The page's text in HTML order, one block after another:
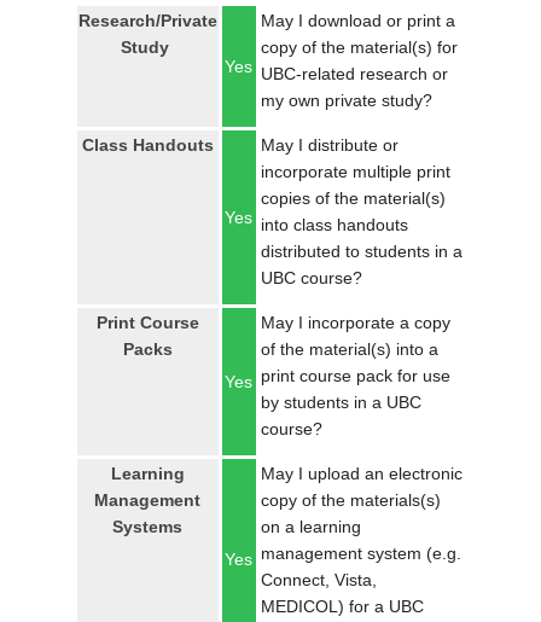
About UsResearch/Private
Study
Yes
May I download or print a
copy of the material(s) for
UBC-related research or
my own private study?
Class Handouts
Yes
May I distribute or
incorporate multiple print
copies of the material(s)
into class handouts
distributed to students in a
UBC course?
Print Course
Packs
Yes
May I incorporate a copy
of the material(s) into a
print course pack for use
by students in a UBC
course?
Learning
Management
Systems
Yes
May I upload an electronic
copy of the materials(s)
on a learning
management system (e.g.
Connect, Vista,
MEDICOL) for a UBC